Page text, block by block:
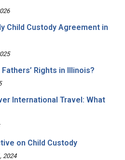
Child Custody Agreement in
Rights in Illinois?
International Travel: What
on Child Custody
2024